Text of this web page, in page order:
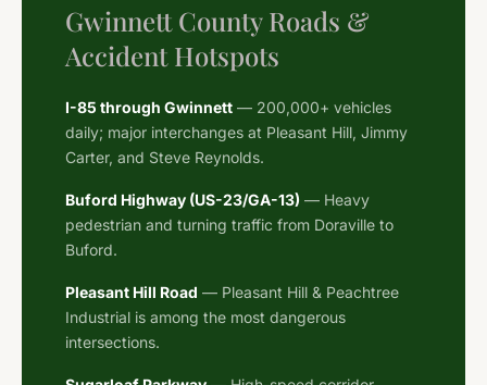
Gwinnett County Roads &
Accident Hotspots
I-85 through Gwinnett — 200,000+ vehicles
daily; major interchanges at Pleasant Hill, Jimmy
Carter, and Steve Reynolds.
Buford Highway (US-23/GA-13) — Heavy
pedestrian and turning traffic from Doraville to
Buford.
Pleasant Hill Road — Pleasant Hill & Peachtree
Industrial is among the most dangerous
intersections.